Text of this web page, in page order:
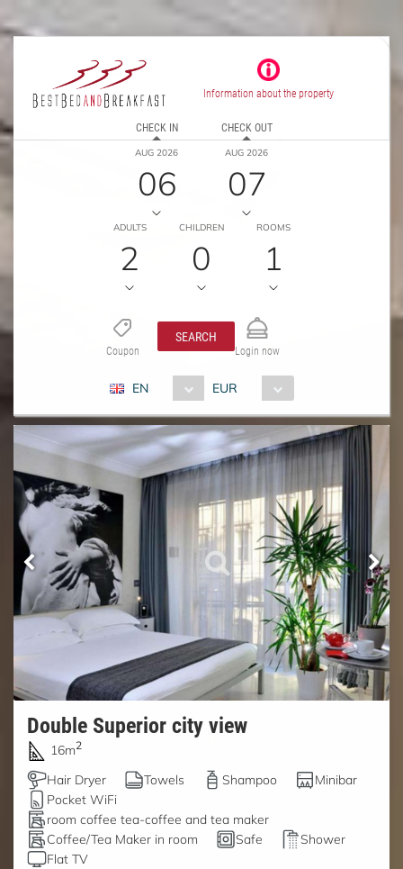
Information about the property
CHECK IN
AUG 2026
06
CHECK OUT
AUG 2026
07
ADULTS
2
CHILDREN
0
ROOMS
1
Coupon
SEARCH
Login now
EN EUR
Double Superior city view
16m2
Hair Dryer Towels Shampoo
Minibar
Pocket WiFi
room coffee tea-coffee and tea maker
Coffee/Tea Maker in room
Safe
Shower
Flat TV